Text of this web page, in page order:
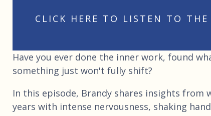
CLICK HERE TO LISTEN TO
Have you ever done the inner work, found
something just won't fully shift?
In this episode, Brandy shares insights from
years with intense nervousness, shaking